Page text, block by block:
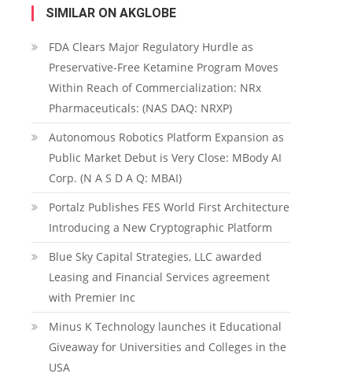
SIMILAR ON AKGLOBE
FDA Clears Major Regulatory Hurdle as
Preservative-Free Ketamine Program Moves
Within Reach of Commercialization: NRx
Pharmaceuticals: (NAS DAQ: NRXP)
Autonomous Robotics Platform Expansion as
Public Market Debut is Very Close: MBody AI
Corp. (N A S D A Q: MBAI)
Portalz Publishes FES World First Architecture
Introducing a New Cryptographic Platform
Blue Sky Capital Strategies, LLC awarded
Leasing and Financial Services agreement
with Premier Inc
Minus K Technology launches it Educational
Giveaway for Universities and Colleges in the
USA